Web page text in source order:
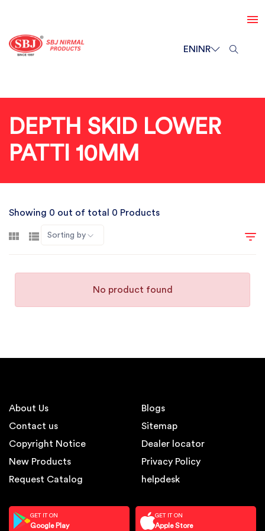
ENINR
DEPTH SKID LOWER
PATTI 10MM
Showing 0 out of total 0 Products
Sorting by
No product found
About Us
Contact us
Copyright Notice
New Products
Request Catalog
Blogs
Sitemap
Dealer locator
Privacy Policy
helpdesk
GET IT ON
Google Play
GET IT ON
Apple Store